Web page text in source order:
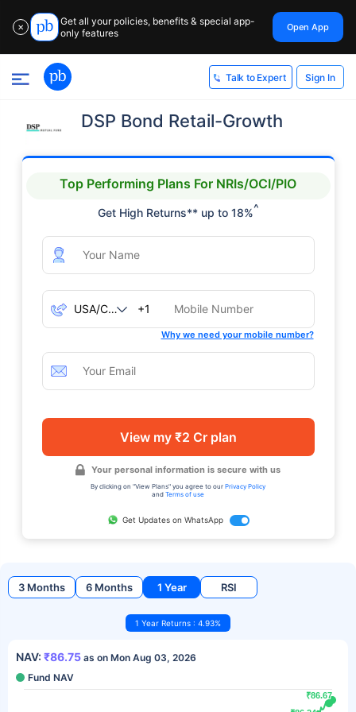
✕
Get all your policies, benefits & special app-
only features
Open App
Talk to Expert Sign In
DSP Bond Retail-Growth
Top Performing Plans For NRIs/OCI/PIO
Get High Returns** up to 18%^
+1
Why we need your mobile number?
View my ₹2 Cr plan
Your personal information is secure with us
By clicking on "View Plans" you agree to our Privacy Policy
and Terms of use
Get Updates on WhatsApp
3 Months 6 Months 1 Year RSI
1 Year Returns : 4.93%
NAV: ₹86.75 as on Mon Aug 03, 2026
Fund NAV
₹86.67
₹86.67